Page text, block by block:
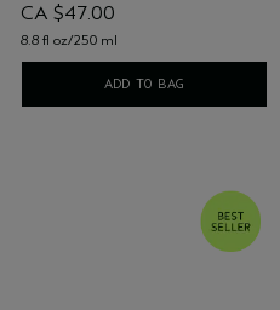
CA $47.00
8.8 fl oz/250 ml
ADD TO BAG